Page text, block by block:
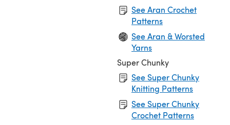
See Aran Crochet
Patterns
See Aran & Worsted
Yarns
Super Chunky
See Super Chunky
Knitting Patterns
See Super Chunky
Crochet Patterns